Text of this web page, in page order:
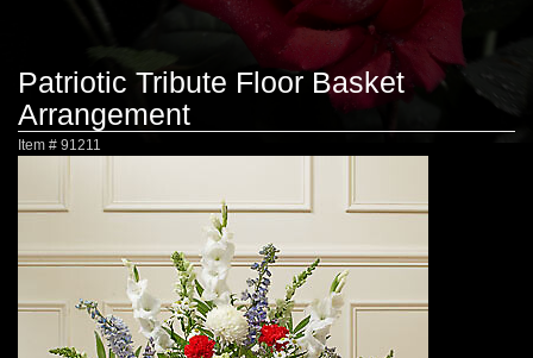
Patriotic Tribute Floor Basket
Arrangement
Item # 91211